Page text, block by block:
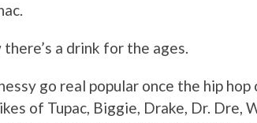
there’s a drink for the ages.
go real popular once the hip
of Tupac, Biggie, Drake, Dr. Dre,